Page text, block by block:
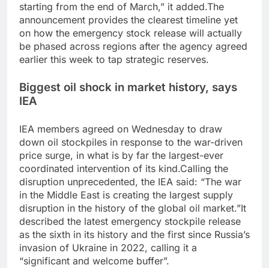
starting from the end of March,” it added.The
announcement provides the clearest timeline yet
on how the emergency stock release will actually
be phased across regions after the agency agreed
earlier this week to tap strategic reserves.
Biggest oil shock in market history, says
IEA
IEA members agreed on Wednesday to draw
down oil stockpiles in response to the war-driven
price surge, in what is by far the largest-ever
coordinated intervention of its kind.Calling the
disruption unprecedented, the IEA said: “The war
in the Middle East is creating the largest supply
disruption in the history of the global oil market.”It
described the latest emergency stockpile release
as the sixth in its history and the first since Russia’s
invasion of Ukraine in 2022, calling it a
“significant and welcome buffer”.